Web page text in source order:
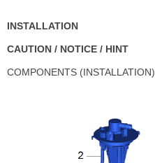
INSTALLATION
CAUTION / NOTICE / HINT
COMPONENTS (INSTALLATION)